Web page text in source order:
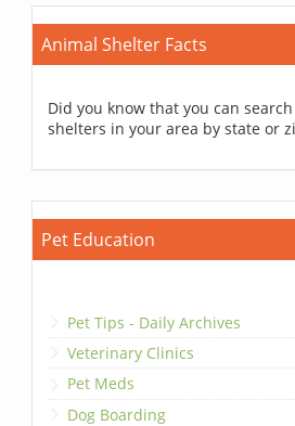
Animal Shelter Facts
Did you know that you can
shelters in your area by state or
Pet Education
Pet Tips - Daily Archives
Veterinary Clinics
Pet Meds
Dog Boarding